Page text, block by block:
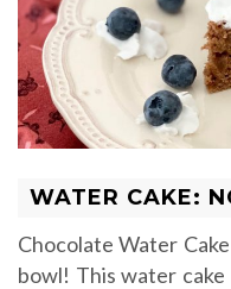
WATER CAKE:
Chocolate Water
bowl! This water cake